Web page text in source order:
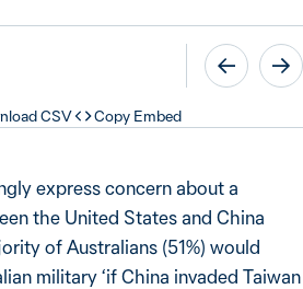
CSV Copy Embed
express concern about a
the United States and China
of Australians (51%) would
military ‘if China invaded Taiwan